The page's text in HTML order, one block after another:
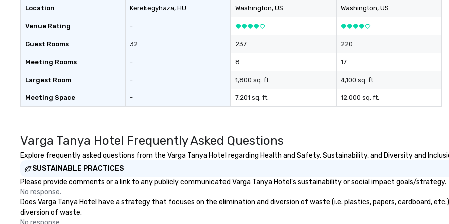
Location
Venue Rating
Guest Rooms
Meeting Rooms
Largest Room
Meeting Space
Kerekegyhaza, HU
-
32
-
-
-
Washington, US
237
8
1,800 sq. ft.
7,201 sq. ft.
Washington, US
220
17
4,100 sq. ft.
12,000 sq. ft.
Varga Tanya Hotel Frequently Asked Questions
Explore frequently asked questions from the Varga Tanya Hotel regarding Health and Safety, Sustainability, and Diversity and
SUSTAINABLE PRACTICES
Please provide comments or a link to any publicly communicated Varga Tanya Hotel's sustainability or social impact goals/strategy.
No response.
Does Varga Tanya Hotel have a strategy that focuses on the elimination and diversion of waste (i.e. plastics, papers, cardboard,
diversion of waste.